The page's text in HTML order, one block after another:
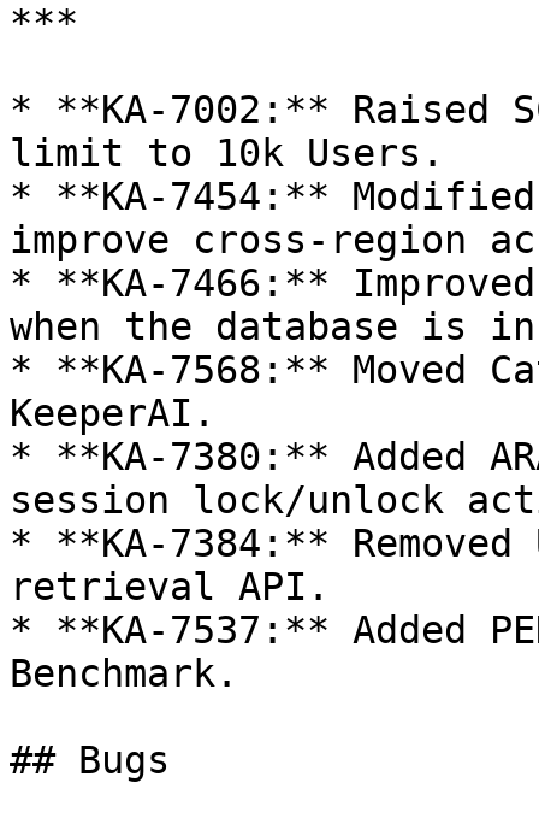
***
* **KA-7002:** Raised
limit to 10k Users.
* **KA-7454:**
improve cross-region
* **KA-7466:**
when the database is
* **KA-7568:** Moved
KeeperAI.
* **KA-7380:** Added
session lock/unlock
* **KA-7384:**
retrieval API.
* **KA-7537:** Added
Benchmark.
## Bugs